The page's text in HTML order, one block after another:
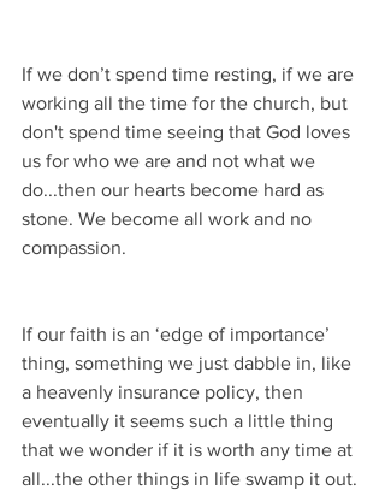
If we don’t spend time resting, if we are
working all the time for the church, but
don't spend time seeing that God loves
us for who we are and not what we
do...then our hearts become hard as
stone. We become all work and no
compassion.
If our faith is an ‘edge of importance’
thing, something we just dabble in, like
a heavenly insurance policy, then
eventually it seems such a little thing
that we wonder if it is worth any time at
all...the other things in life swamp it out.